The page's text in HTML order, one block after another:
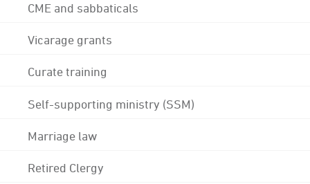
CME and sabbaticals
Vicarage grants
Curate training
Self-supporting ministry (SSM)
Marriage law
Retired Clergy